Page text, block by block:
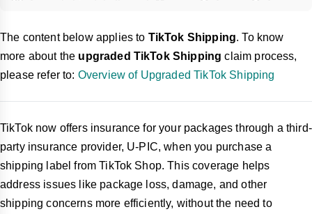
90 days
of ship date through Manage Orders
Order
label purchase and cannot be edited later.
The content below applies to TikTok Shipping. To know
more about the upgraded TikTok Shipping claim process,
please refer to: Overview of Upgraded TikTok Shipping
TikTok now offers insurance for your packages through a third-
party insurance provider, U-PIC, when you purchase a
shipping label from TikTok Shop. This coverage helps
address issues like package loss, damage, and other
shipping concerns more efficiently, without the need to